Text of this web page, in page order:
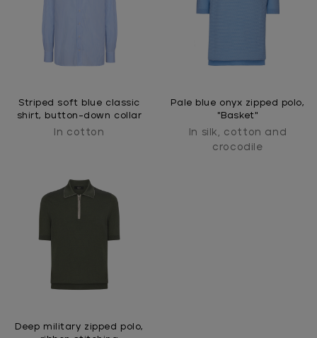
Striped soft blue classic
shirt, button-down collar
In cotton
Pale blue onyx zipped polo,
"Basket"
In silk, cotton and
crocodile
Deep military zipped polo,